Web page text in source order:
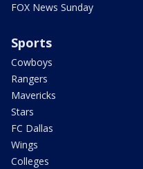
FOX News Sunday
Sports
Cowboys
Rangers
Mavericks
Stars
FC Dallas
Wings
Colleges